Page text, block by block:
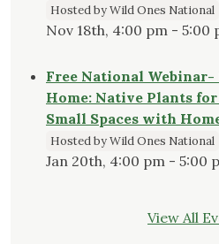
Hosted by Wild Ones National
Nov 18th, 4:00 pm - 5:00
Free National
Home: Native Plants
Small Spaces with
Hosted by Wild Ones National
Jan 20th, 4:00 pm - 5:00
View All